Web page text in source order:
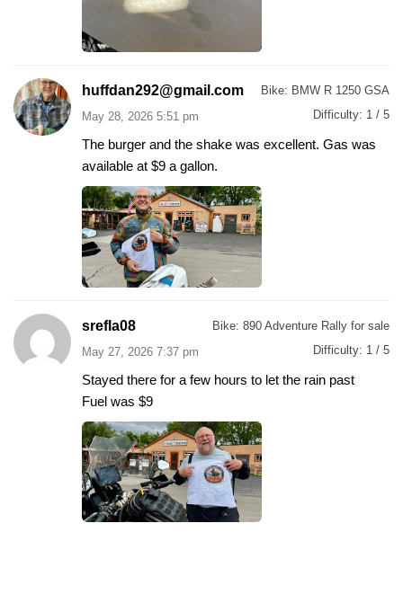
huffdan292@gmail.com
May 28, 2026 5:51 pm
Bike: BMW R 1250 GSA
Difficulty: 1 / 5
The burger and the shake was excellent. Gas was
available at $9 a gallon.
srefla08
May 27, 2026 7:37 pm
Bike: 890 Adventure Rally for sale
Difficulty: 1 / 5
Stayed there for a few hours to let the rain past
Fuel was $9